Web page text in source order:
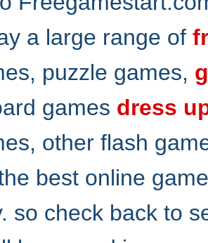
a large range of
puzzle games,
games dress
other flash
best online
so check back to